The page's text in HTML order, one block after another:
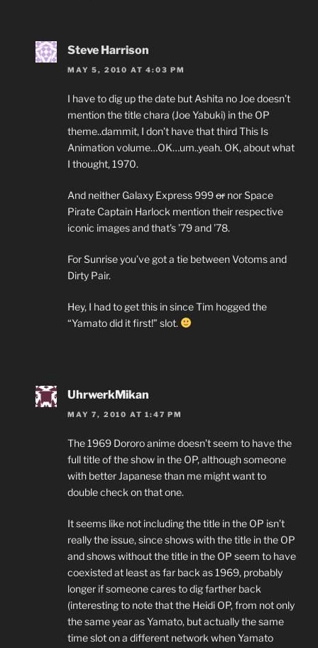
Steve Harrison
MAY 5, 2010 AT 4:03 PM
I have to dig up the date but Ashita no Joe doesn’t
mention the title chara (Joe Yabuki) in the OP
theme..dammit, I don’t have that third This Is
Animation volume…OK…um..yeah. OK, about what
I thought, 1970.
And neither Galaxy Express 999or nor Space
Pirate Captain Harlock mention their respective
iconic images and that’s ’79 and ’78.
For Sunrise you’ve got a tie between Votoms and
Dirty Pair.
Hey, I had to get this in since Tim hogged the
“Yamato did it first!” slot.
UhrwerkMikan
MAY 7, 2010 AT 1:47 PM
The 1969 Dororo anime doesn’t seem to have the
full title of the show in the OP, although someone
with better Japanese than me might want to
double check on that one.
It seems like not including the title in the OP isn’t
really the issue, since shows with the title in the OP
and shows without the title in the OP seem to have
coexisted at least as far back as 1969, probably
longer if someone cares to dig farther back
(interesting to note that the Heidi OP, from not only
the same year as Yamato, but actually the same
time slot on a different network when Yamato